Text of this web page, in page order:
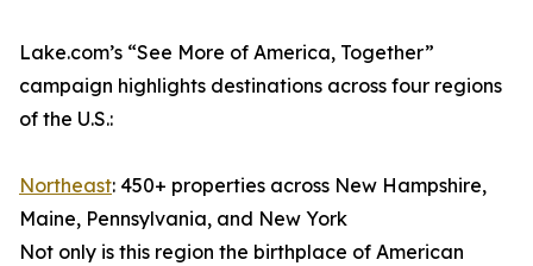
Lake.com’s “See More of America, Together”
campaign highlights destinations across four regions
of the U.S.:
Northeast: 450+ properties across New Hampshire,
Maine, Pennsylvania, and New York
Not only is this region the birthplace of American